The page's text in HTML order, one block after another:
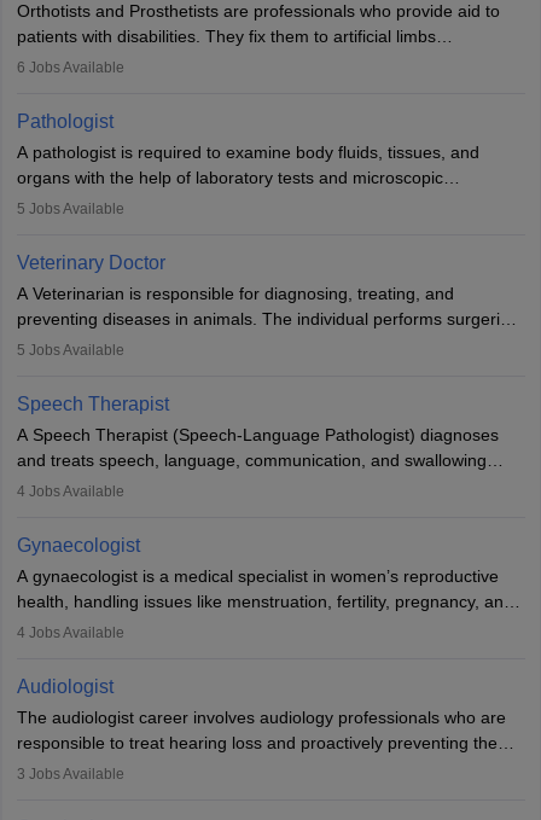
Orthotists and Prosthetists are professionals who provide aid to
patients with disabilities. They fix them to artificial limbs
(prosthetics) and help them to regain stability. There are times
occasions, they are born without a limb or orthopaedic
impairment. Orthotists and prosthetists play a crucial role in their
lives with fixing them to assistive devices and provide mobility.
6 Jobs Available
Pathologist
A pathologist is required to examine body fluids, tissues, and
organs with the help of laboratory tests and microscopic
examinations. Pathologists often work in hospitals and diagnostic
Due to the increased demand for diagnostic services, pathology
offers good career opportunities in clinical practices, research and
academics.
5 Jobs Available
Veterinary Doctor
A Veterinarian is responsible for diagnosing, treating, and
preventing diseases in animals. The individual performs surgeries,
guides nutrition, and provides animal care. A Bachelor’s in
profession brings together medical knowledge and a strong
commitment to animal welfare.
5 Jobs Available
Speech Therapist
A Speech Therapist (Speech-Language Pathologist) diagnoses
and treats speech, language, communication, and swallowing
disorders across all ages. They work in hospitals, schools, clinics,
training, and certification. With rising demand, the career offers
rewarding opportunities in therapy, education, and research.
4 Jobs Available
Gynaecologist
A gynaecologist is a medical specialist in women’s reproductive
health, handling issues like menstruation, fertility, pregnancy, and
childbirth. They perform exams, surgeries, and offer family
and postgraduate training. Gynaecologists work in hospitals or
clinics and are in high demand, with salaries growing significantly
with experience.
4 Jobs Available
Audiologist
The audiologist career involves audiology professionals who are
responsible to treat hearing loss and proactively preventing the
relevant damage. Individuals who opt for a career as an
3 Jobs Available